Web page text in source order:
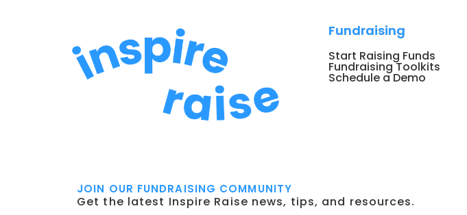
Fundraising
Start Raising Funds
Fundraising Toolkits
Schedule a Demo
JOIN OUR FUNDRAISING COMMUNITY
Get the latest Inspire Raise news, tips, and resources.